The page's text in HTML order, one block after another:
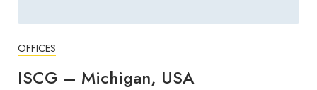
OFFICES
ISCG – Michigan, USA